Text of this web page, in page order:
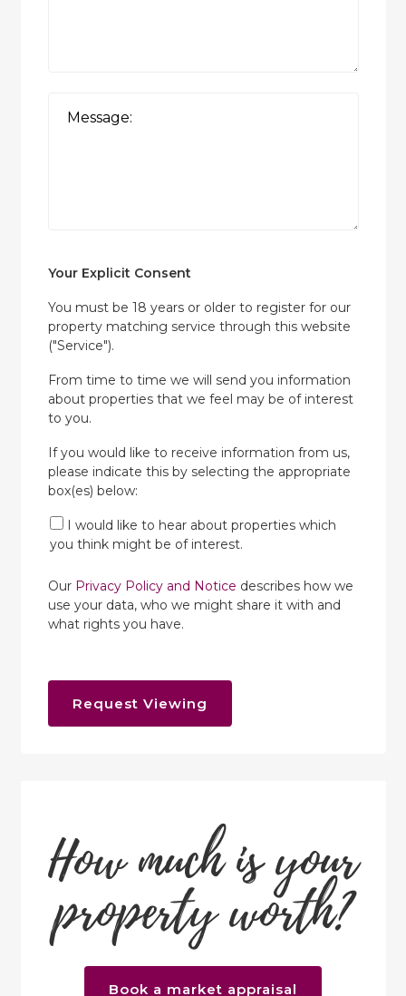
Your Explicit Consent
You must be 18 years or older to register for our
property matching service through this website
("Service").
From time to time we will send you information
about properties that we feel may be of interest
to you.
If you would like to receive information from us,
please indicate this by selecting the appropriate
box(es) below:
I would like to hear about properties which
you think might be of interest.
Our Privacy Policy and Notice describes how we
use your data, who we might share it with and
what rights you have.
Request Viewing
How much is your
property worth?
Book a market appraisal